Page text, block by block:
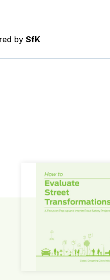
by SfK
How to Evaluate